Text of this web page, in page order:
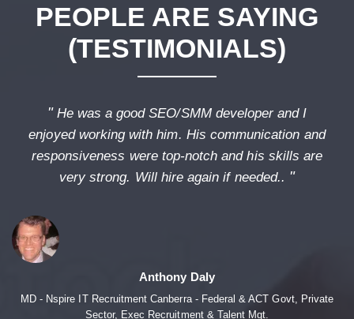
PEOPLE ARE SAYING
(TESTIMONIALS)
"He was a good SEO/SMM developer and I
enjoyed working with him. His communication and
responsiveness were top-notch and his skills are
very strong. Will hire again if needed.. "
Anthony Daly
MD - Nspire IT Recruitment Canberra - Federal & ACT Govt, Private
Sector, Exec Recruitment & Talent Mgt.